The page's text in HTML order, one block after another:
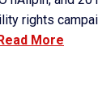
rights
More